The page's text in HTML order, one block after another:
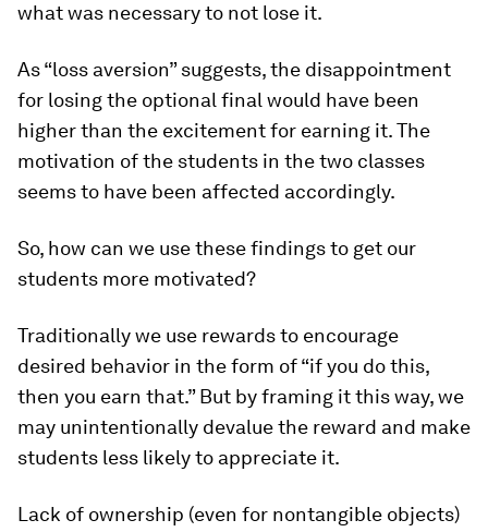
what was necessary to not lose it.
As “loss aversion” suggests, the disappointment
for losing the optional final would have been
higher than the excitement for earning it. The
motivation of the students in the two classes
seems to have been affected accordingly.
So, how can we use these findings to get our
students more motivated?
Traditionally we use rewards to encourage
desired behavior in the form of “if you do this,
then you earn that.” But by framing it this way, we
may unintentionally devalue the reward and make
students less likely to appreciate it.
Lack of ownership (even for nontangible objects)